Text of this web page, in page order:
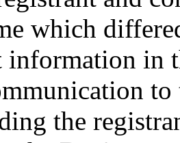
which
information in
the